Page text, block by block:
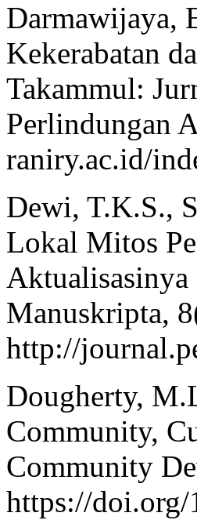
Darmawijaya,
Kekerabatan
Takammul:
Perlindungan
raniry.ac.id/
Dewi, T.K.S.,
Lokal Mitos
Aktualisasinya
Manuskripta,
http://
Dougherty,
Community,
Community
https://doi.org/